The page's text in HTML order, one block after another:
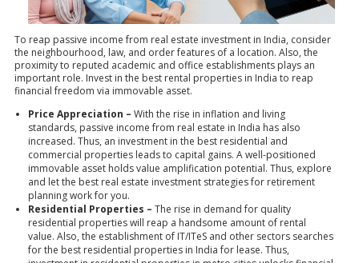
To reap passive income from real estate investment in India, consider
the neighbourhood, law, and order features of a location. Also, the
proximity to reputed academic and office establishments plays an
important role. Invest in the best rental properties in India to reap
financial freedom via immovable asset.
Price Appreciation – With the rise in inflation and living
standards, passive income from real estate in India has also
increased. Thus, an investment in the best residential and
commercial properties leads to capital gains. A well-positioned
immovable asset holds value amplification potential. Thus, explore
and let the best real estate investment strategies for retirement
planning work for you.
Residential Properties – The rise in demand for quality
residential properties will reap a handsome amount of rental
value. Also, the establishment of IT/ITeS and other sectors searches
for the best residential properties in India for lease. Thus,